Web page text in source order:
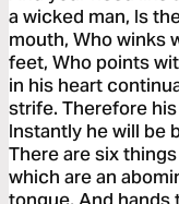
a wicked man, Is
mouth, Who winks
feet, Who points
in his heart
strife. Therefore
Instantly he will be
There are six
which are an